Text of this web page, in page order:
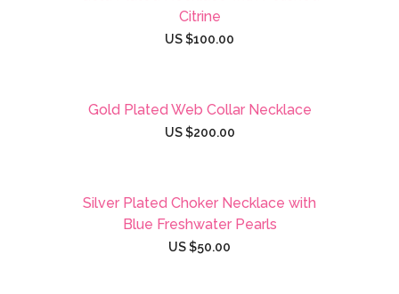
Citrine
US $100.00
Gold Plated Web Collar Necklace
US $200.00
Silver Plated Choker Necklace with
Blue Freshwater Pearls
US $50.00